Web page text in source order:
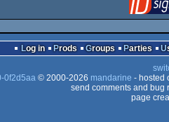
Log in Prods Groups Parties
0f2d5aa© 2000-2026 mandarine - hosted
send comments and bug
page